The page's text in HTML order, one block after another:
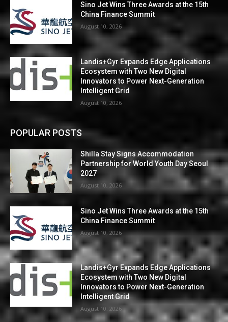
Sino Jet Wins Three Awards at the 15th
China Finance Summit
August 10, 2026
Landis+Gyr Expands Edge Applications
Ecosystem with Two New Digital
Innovators to Power Next-Generation
Intelligent Grid
August 10, 2026
POPULAR POSTS
Shilla Stay Signs Accommodation
Partnership for World Youth Day Seoul
2027
August 10, 2026
Sino Jet Wins Three Awards at the 15th
China Finance Summit
August 10, 2026
Landis+Gyr Expands Edge Applications
Ecosystem with Two New Digital
Innovators to Power Next-Generation
Intelligent Grid
August 10, 2026